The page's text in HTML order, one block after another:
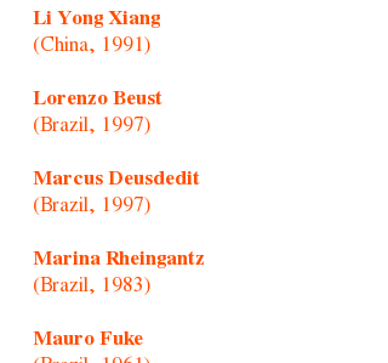
Li Yong Xiang
(China, 1991)
Lorenzo Beust
(Brazil, 1997)
Marcus Deusdedit
(Brazil, 1997)
Marina Rheingantz
(Brazil, 1983)
Mauro Fuke